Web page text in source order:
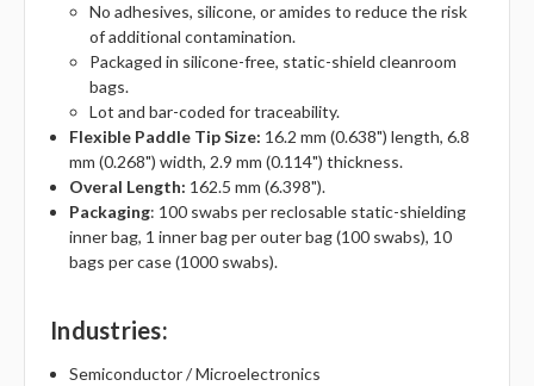
No adhesives, silicone, or amides to reduce the risk
of additional contamination.
Packaged in silicone-free, static-shield cleanroom
bags.
Lot and bar-coded for traceability.
Flexible Paddle Tip Size: 16.2 mm (0.638") length, 6.8
mm (0.268") width, 2.9 mm (0.114") thickness.
Overal Length: 162.5 mm (6.398").
Packaging: 100 swabs per reclosable static-shielding
inner bag, 1 inner bag per outer bag (100 swabs), 10
bags per case (1000 swabs).
Industries:
Semiconductor / Microelectronics